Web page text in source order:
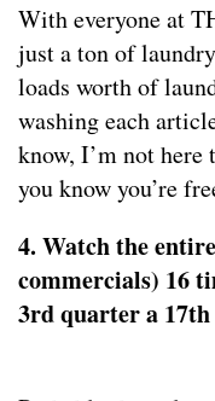
With everyone at
just a ton of
loads worth of
washing each
know, I’m not
you know you’re
4. Watch the
commercials) 16
3rd quarter a